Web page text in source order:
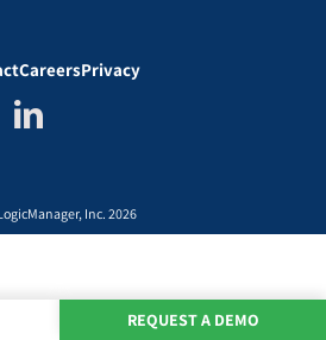
CareersPrivacy
Inc. 2026
REQUEST A DEMO